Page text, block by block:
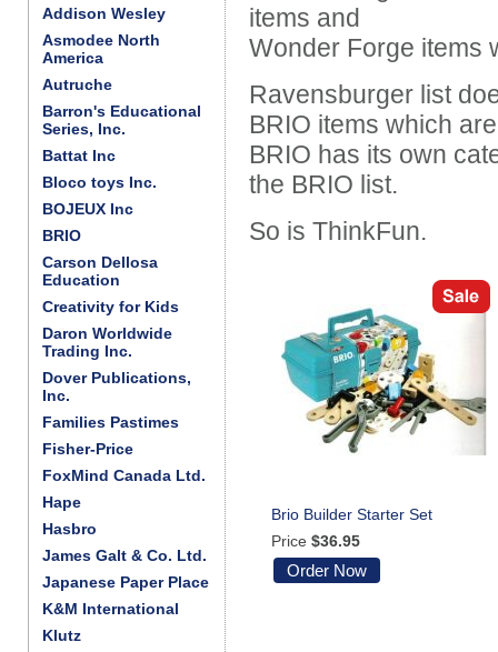
Addison Wesley
Asmodee North
America
Autruche
Barron's Educational
Series, Inc.
Battat Inc
Bloco toys Inc.
BOJEUX Inc
BRIO
Carson Dellosa
Education
Creativity for Kids
Daron Worldwide
Trading Inc.
Dover Publications,
Inc.
Families Pastimes
Fisher-Price
FoxMind Canada Ltd.
Hape
Hasbro
James Galt & Co. Ltd.
Japanese Paper Place
K&M International
Klutz
items and
Wonder Forge items
Ravensburger list
BRIO items which
BRIO has its own
the BRIO list.
So is ThinkFun.
Brio Builder Starter Set
Price $36.95
Order Now